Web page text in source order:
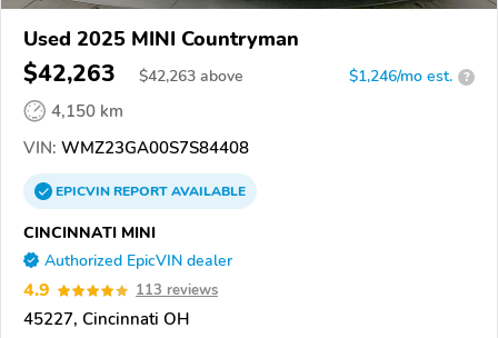
Used 2025 MINI Countryman
$42,263 $42,263 above $1,246/mo est. ?
4,150 km
VIN: WMZ23GA00S7S84408
EPICVINREPORTAVAILABLE
CINCINNATI MINI
Authorized EpicVIN dealer
4.9 113 reviews
45227, Cincinnati OH